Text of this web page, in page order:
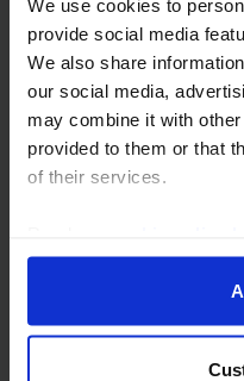
We use cookies to
provide social media
We also share
our social media,
may combine it with
provided to them or that
of their services.
too much comfort
recent gains look...
3